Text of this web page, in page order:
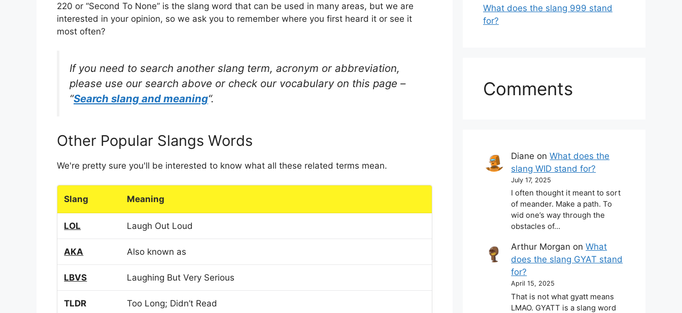
220 or “Second To None” is the slang word that can be used in many areas, but we are
interested in your opinion, so we ask you to remember where you first heard it or see it
most often?
If you need to search another slang term, acronym or abbreviation,
please use our search above or check our vocabulary on this page –
“Search slang and meaning“.
Other Popular Slangs Words
We're pretty sure you'll be interested to know what all these related terms mean.
Slang Meaning
LOL Laugh Out Loud
AKA Also known as
LBVS Laughing But Very Serious
TLDR Too Long; Didn’t Read
What does the slang 999 stand
for?
Comments
Diane onWhat does the
slang WID stand for?
July 17, 2025
I often thought it meant to sort
of meander. Make a path. To
wid one’s way through the
obstacles of…
Arthur Morgan onWhat
does the slang GYAT stand
for?
April 15, 2025
That is not what gyatt means
LMAO. GYATT is a slang word